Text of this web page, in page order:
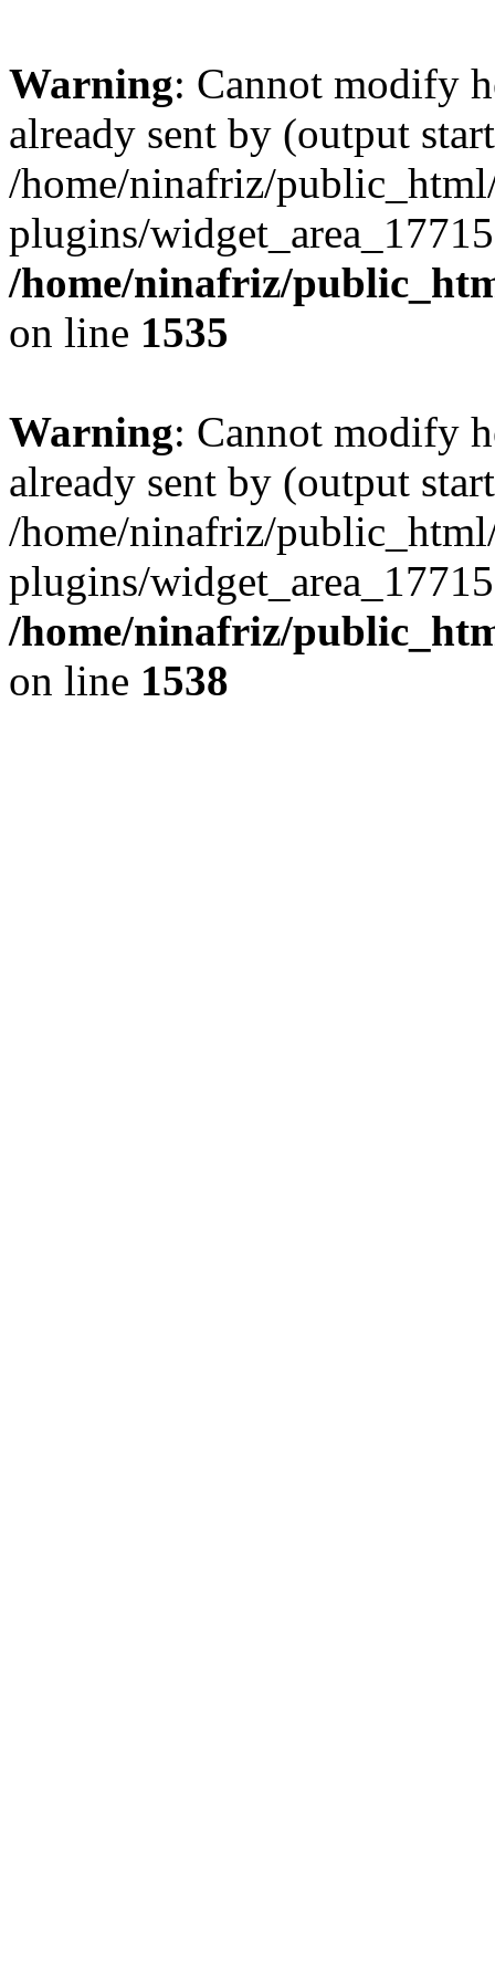
Warning: Cannot modify
already sent by (output
/home/ninafriz/
plugins/
/home/ninafriz/
on line 1535
Warning: Cannot modify
already sent by (output
/home/ninafriz/
plugins/
/home/ninafriz/
on line 1538